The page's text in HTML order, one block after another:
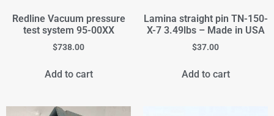
Redline Vacuum pressure
test system 95-00XX
$738.00
Add to cart
Lamina straight pin TN-150-
X-7 3.49lbs – Made in USA
$37.00
Add to cart